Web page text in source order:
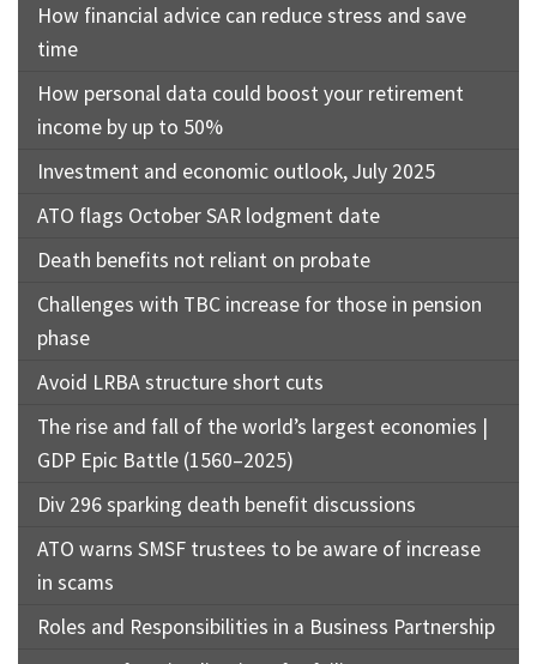
How financial advice can reduce stress and save
time
How personal data could boost your retirement
income by up to 50%
Investment and economic outlook, July 2025
ATO flags October SAR lodgment date
Death benefits not reliant on probate
Challenges with TBC increase for those in pension
phase
Avoid LRBA structure short cuts
The rise and fall of the world’s largest economies |
GDP Epic Battle (1560–2025)
Div 296 sparking death benefit discussions
ATO warns SMSF trustees to be aware of increase
in scams
Roles and Responsibilities in a Business Partnership